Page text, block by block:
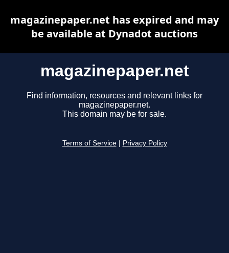
magazinepaper.net
Find information, resources and relevant links for
magazinepaper.net.
This domain may be for sale.
Terms of Service Privacy Policy
magazinepaper.net has expired and may
be available at Dynadot auctions